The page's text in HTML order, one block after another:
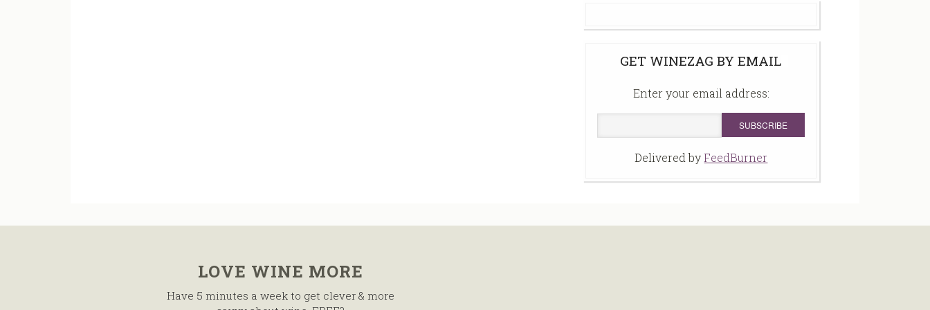
GET WINEZAG BY EMAIL
Enter your email address:
Delivered byFeedBurner
LOVE WINE MORE
Have 5 minutes a week to get clever & more